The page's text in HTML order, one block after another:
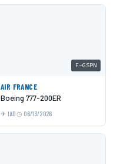
F-GSPN
AIR FRANCE
Boeing 777-200ER
IAD 06/13/2026